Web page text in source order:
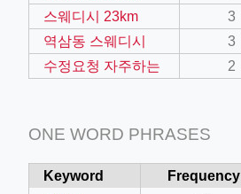
스웨디시 23km
3
역삼동 스웨디시
3
수정요청 자주하는
2
ONE WORD PHRASES
Keyword Frequency